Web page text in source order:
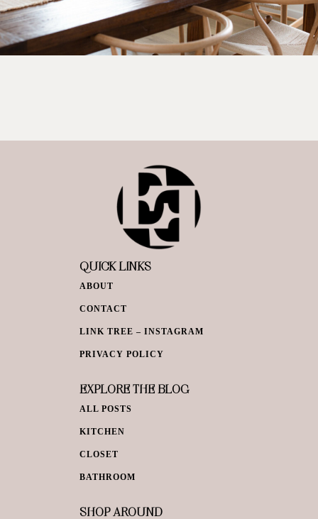
QUICK LINKS
ABOUT
CONTACT
LINK TREE – INSTAGRAM
PRIVACY POLICY
EXPLORE THE BLOG
ALL POSTS
KITCHEN
CLOSET
BATHROOM
SHOP AROUND